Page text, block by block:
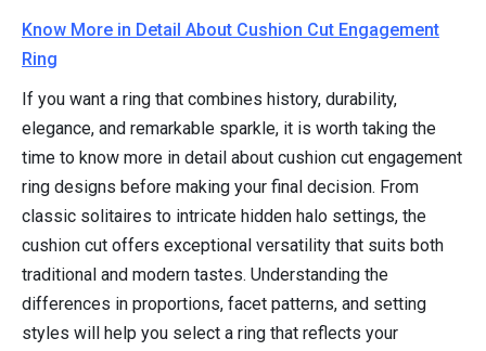
Know More in Detail About Cushion Cut Engagement
Ring
If you want a ring that combines history, durability,
elegance, and remarkable sparkle, it is worth taking the
time to know more in detail about cushion cut engagement
ring designs before making your final decision. From
classic solitaires to intricate hidden halo settings, the
cushion cut offers exceptional versatility that suits both
traditional and modern tastes. Understanding the
differences in proportions, facet patterns, and setting
styles will help you select a ring that reflects your